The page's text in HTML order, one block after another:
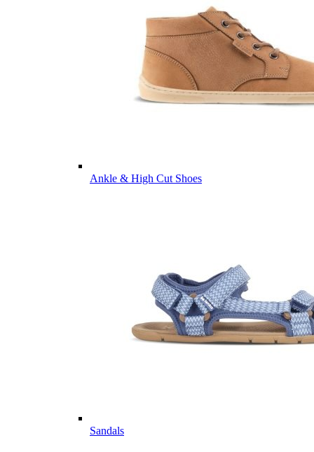
Ankle & High Cut Shoes
Sandals